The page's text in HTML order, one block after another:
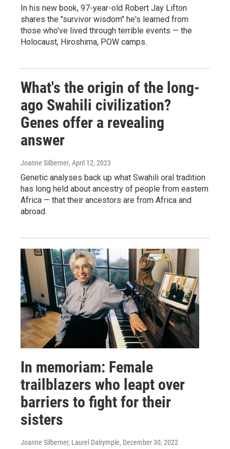
In his new book, 97-year-old Robert Jay Lifton
shares the "survivor wisdom" he's learned from
those who've lived through terrible events — the
Holocaust, Hiroshima, POW camps.
What's the origin of the long-
ago Swahili civilization?
Genes offer a revealing
answer
Joanne Silberner, April 12, 2023
Genetic analyses back up what Swahili oral tradition
has long held about ancestry of people from eastern
Africa — that their ancestors are from Africa and
abroad.
In memoriam: Female
trailblazers who leapt over
barriers to fight for their
sisters
Joanne Silberner, Laurel Dalrymple, December 30, 2022